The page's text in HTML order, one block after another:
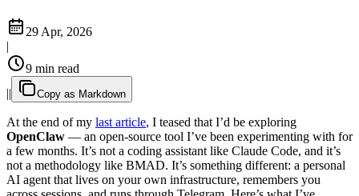
29 Apr, 2026
|
9 min read
|| Copy as Markdown
At the end of my last article, I teased that I’d be exploring
OpenClaw — an open-source tool I’ve been experimenting with for
a few months. It’s not a coding assistant like Claude Code, and it’s
not a methodology like BMAD. It’s something different: a personal
AI agent that lives on your own infrastructure, remembers you